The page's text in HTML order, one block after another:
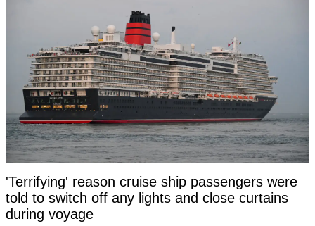
'Terrifying' reason cruise ship passengers were
told to switch off any lights and close curtains
during voyage